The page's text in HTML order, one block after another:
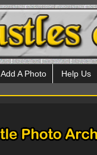
Add A Photo Help Us